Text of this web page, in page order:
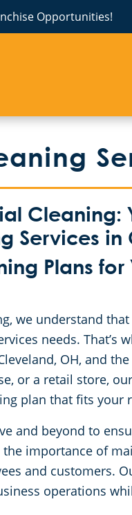
Opportunities!
Cleaning:
Services in
Plans for
we understand
needs. That’s
OH, and
or a retail store,
plan that fits your
and beyond to
importance of
and customers.
operations